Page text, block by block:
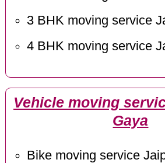
3 BHK moving service
4 BHK moving service
Vehicle moving
Gaya
Bike moving service